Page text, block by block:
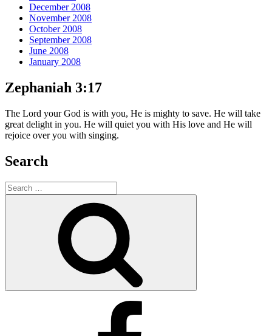
December 2008
November 2008
October 2008
September 2008
June 2008
January 2008
Zephaniah 3:17
The Lord your God is with you, He is mighty to save. He will take
great delight in you. He will quiet you with His love and He will
rejoice over you with singing.
Search
Search
for: